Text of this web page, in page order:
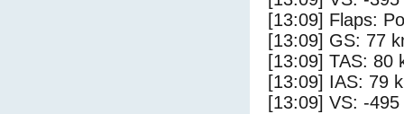
[13:09] Flaps:
[13:09] GS: 77
[13:09] TAS: 80
[13:09] IAS: 79
[13:09] VS: -